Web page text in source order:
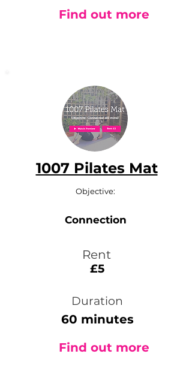
Find out more
1007 Pilates Mat
Objective:
Connection
Rent
£5
Duration
60 minutes
Find out more